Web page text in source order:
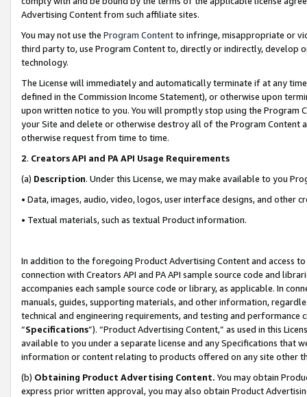
Advertising Content from such affiliate sites.
You may not use the Program Contentto infringe, misappropriate or
third party to, use Program Content to, directly or indirectly, develop
technology.
The License will immediately and automatically terminate if at any
defined in the Commission Income Statement), or otherwise upon
upon written notice to you. You will promptly stop using the Program
your Site and delete or otherwise destroy all of the Program Content
otherwise request from time to time.
2. Creators API and PA API Usage Requirements
(a) Description. Under this License, we may make available to you
• Data, images, audio, video, logos, user interface designs, and other
• Textual materials, such as textual Product information.
In addition to the foregoing Product Advertising Content and access
connection with Creators API and PA API sample source code and
accompanies each sample source code or library, as applicable. In
manuals, guides, supporting materials, and other information,
technical and engineering requirements, and testing and
“Specifications”). “Product Advertising Content,” as used in this
available to you under a separate license and any Specifications that
information or content relating to products offered on any site other
(b) Obtaining Product Advertising Content. You may obtain
express prior written approval, you may also obtain Product